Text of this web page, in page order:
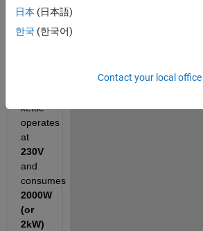
it
costs
to
kettle
operates
at
230V
and
consumes
2000W
(or
2kW)
日本 (日本語)
한국 (한국어)
Contact your local office